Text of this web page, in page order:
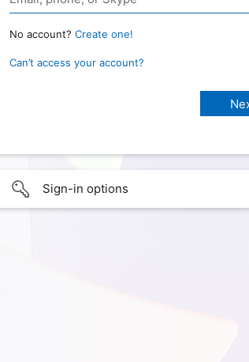
No account? Create one!
Can’t access your account?
Sign-in options